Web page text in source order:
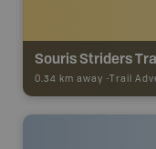
Souris Striders
0.34 km away - Trail